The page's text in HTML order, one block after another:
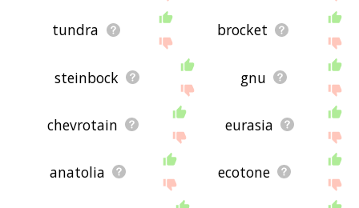
tundra brocket
steinbock gnu
chevrotain eurasia
anatolia ecotone